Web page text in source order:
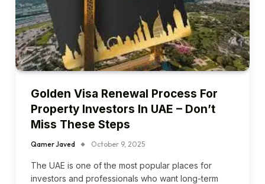
Golden Visa Renewal Process For
Property Investors In UAE – Don’t
Miss These Steps
Qamer Javed October 9, 2025
The UAE is one of the most popular places for
investors and professionals who want long-term